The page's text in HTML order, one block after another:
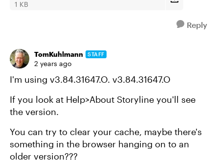
1 KB
Reply
TomKuhlmann STAFF
2 years ago
I'm using v3.84.31647.O. v3.84.31647.O
If you look at Help>About Storyline you'll see
the version.
You can try to clear your cache, maybe there's
something in the browser hanging on to an
older version???